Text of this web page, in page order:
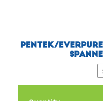
Pentek/